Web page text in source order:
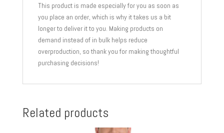
This product is made especially for you as soon as
you place an order, which is why it takes us a bit
longer to deliver it to you. Making products on
demand instead of in bulk helps reduce
overproduction, so thank you for making thoughtful
purchasing decisions!
Related products